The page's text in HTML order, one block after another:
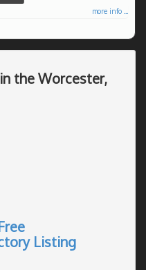
more info ...
the Worcester,
Listing